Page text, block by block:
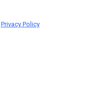
Privacy Policy